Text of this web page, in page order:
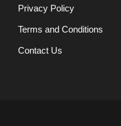
Privacy Policy
Terms and Conditions
Contact Us